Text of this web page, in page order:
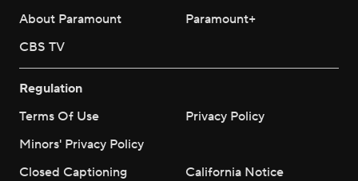
About Paramount
Paramount+
CBS TV
Regulation
Terms Of Use
Privacy Policy
Minors' Privacy Policy
Closed Captioning
California Notice